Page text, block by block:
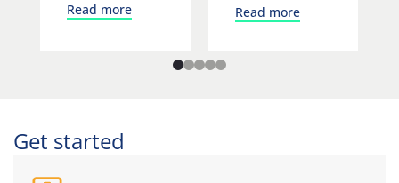
Read more
Read more
Get started